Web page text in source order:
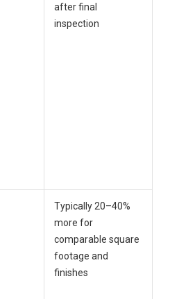
after final
inspection
Typically 20–40%
more for
comparable square
footage and
finishes